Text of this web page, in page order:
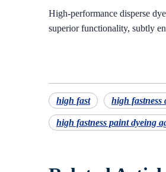
High-performance disperse
superior functionality, subtly
high fast high fastness
high fastness paint dyeing